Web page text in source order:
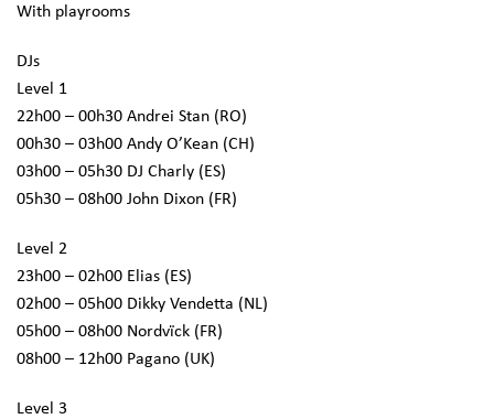
With playrooms
DJs
Level 1
22h00 – 00h30 Andrei Stan (RO)
00h30 – 03h00 Andy O’Kean (CH)
03h00 – 05h30 DJ Charly (ES)
05h30 – 08h00 John Dixon (FR)
Level 2
23h00 – 02h00 Elias (ES)
02h00 – 05h00 Dikky Vendetta (NL)
05h00 – 08h00 Nordvïck (FR)
08h00 – 12h00 Pagano (UK)
Level 3